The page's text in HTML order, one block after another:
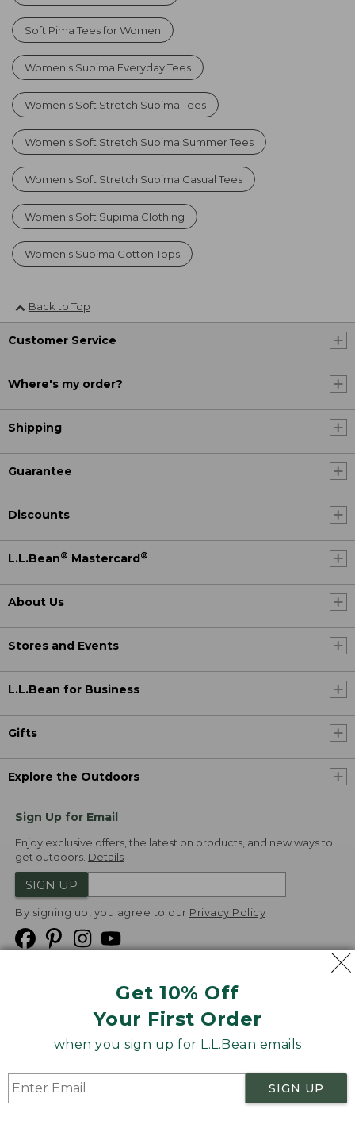
Get 10% Off
Your First Order
when you sign up for L.L.Bean emails
SIGN UP
Soft Pima Tees for Women
Women's Supima Everyday Tees
Women's Soft Stretch Supima Tees
Women's Soft Stretch Supima Summer Tees
Women's Soft Stretch Supima Casual Tees
Women's Soft Supima Clothing
Women's Supima Cotton Tops
Back to Top
Customer Service
Where's my order?
Shipping
Guarantee
Discounts
L.L.Bean® Mastercard ®
About Us
Stores and Events
L.L.Bean for Business
Gifts
Explore the Outdoors
Sign Up for Email
Enjoy exclusive offers, the latest on products, and new ways to
get outdoors. Details
SIGN UP
By signing up, you agree to our Privacy Policy
Product Recalls